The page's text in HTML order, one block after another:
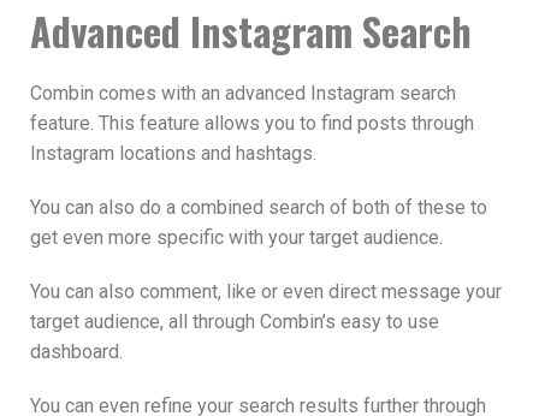
Advanced Instagram Search
Combin comes with an advanced Instagram search
feature. This feature allows you to find posts through
Instagram locations and hashtags.
You can also do a combined search of both of these to
get even more specific with your target audience.
You can also comment, like or even direct message your
target audience, all through Combin’s easy to use
dashboard.
You can even refine your search results further through